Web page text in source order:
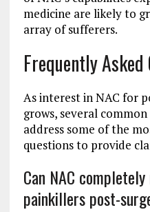
medicine are likely to
array of sufferers.
Frequently Asked
As interest in NAC for
grows, several
address some of the
questions to provide
Can NAC
painkillers post-